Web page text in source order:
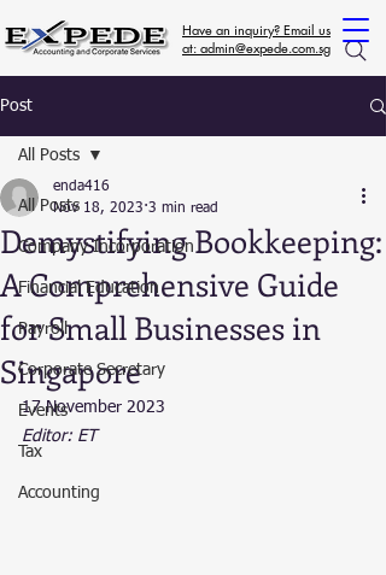
Have an inquiry? Email us
at: admin@expede.com.sg
Post
All Posts
Company Incorporation
Financial Education
Payroll
Corporate Secretary
Events
Tax
Accounting
All Posts
Demystifying Bookkeeping:
A Comprehensive Guide
for Small Businesses in
Singapore
enda416
Nov 18, 2023 3 min read
17 November 2023
Editor: ET